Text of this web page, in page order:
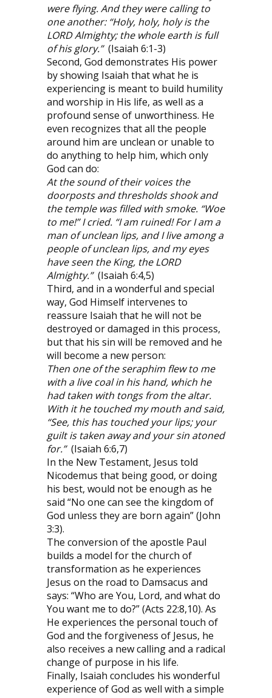
were flying. And they were calling to
one another: “Holy, holy, holy is the
LORD Almighty; the whole earth is full
of his glory.”(Isaiah 6:1-3)
Second, God demonstrates His power
by showing Isaiah that what he is
experiencing is meant to build humility
and worship in His life, as well as a
profound sense of unworthiness. He
even recognizes that all the people
around him are unclean or unable to
do anything to help him, which only
God can do:
At the sound of their voices the
doorposts and thresholds shook and
the temple was filled with smoke. “Woe
to me!” I cried. “I am ruined! For I am a
man of unclean lips, and I live among a
people of unclean lips, and my eyes
have seen the King, the LORD
Almighty.”(Isaiah 6:4,5)
Third, and in a wonderful and special
way, God Himself intervenes to
reassure Isaiah that he will not be
destroyed or damaged in this process,
but that his sin will be removed and he
will become a new person:
Then one of the seraphim flew to me
with a live coal in his hand, which he
had taken with tongs from the altar.
With it he touched my mouth and said,
“See, this has touched your lips; your
guilt is taken away and your sin atoned
for.”(Isaiah 6:6,7)
In the New Testament, Jesus told
Nicodemus that being good, or doing
his best, would not be enough as he
said “No one can see the kingdom of
God unless they are born again” (John
3:3).
The conversion of the apostle Paul
builds a model for the church of
transformation as he experiences
Jesus on the road to Damsacus and
says: “Who are You, Lord, and what do
You want me to do?” (Acts 22:8,10). As
He experiences the personal touch of
God and the forgiveness of Jesus, he
also receives a new calling and a radical
change of purpose in his life.
Finally, Isaiah concludes his wonderful
experience of God as well with a simple